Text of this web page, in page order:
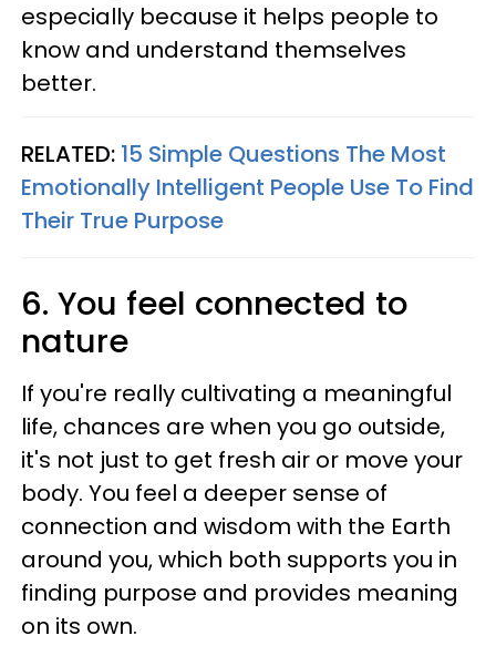
especially because it helps people to
know and understand themselves
better.
RELATED: 15 Simple Questions The Most
Emotionally Intelligent People Use To Find
Their True Purpose
6. You feel connected to
nature
If you're really cultivating a meaningful
life, chances are when you go outside,
it's not just to get fresh air or move your
body. You feel a deeper sense of
connection and wisdom with the Earth
around you, which both supports you in
finding purpose and provides meaning
on its own.